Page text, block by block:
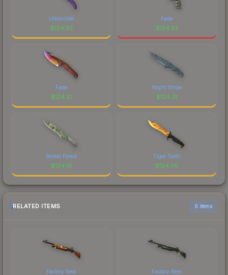
Ultraviolet
$124.32
Fade
$124.23
Fade
$124.21
Night Stripe
$124.21
Boreal Forest
$124.19
Tiger Tooth
$124.00
RELATED ITEMS 6 items
Factory New Factory New